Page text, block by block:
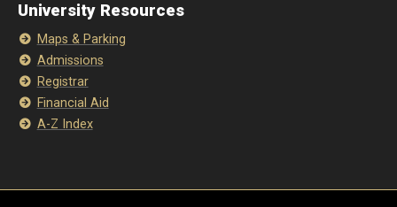
University Resources
Maps & Parking
Admissions
Registrar
Financial Aid
A-Z Index